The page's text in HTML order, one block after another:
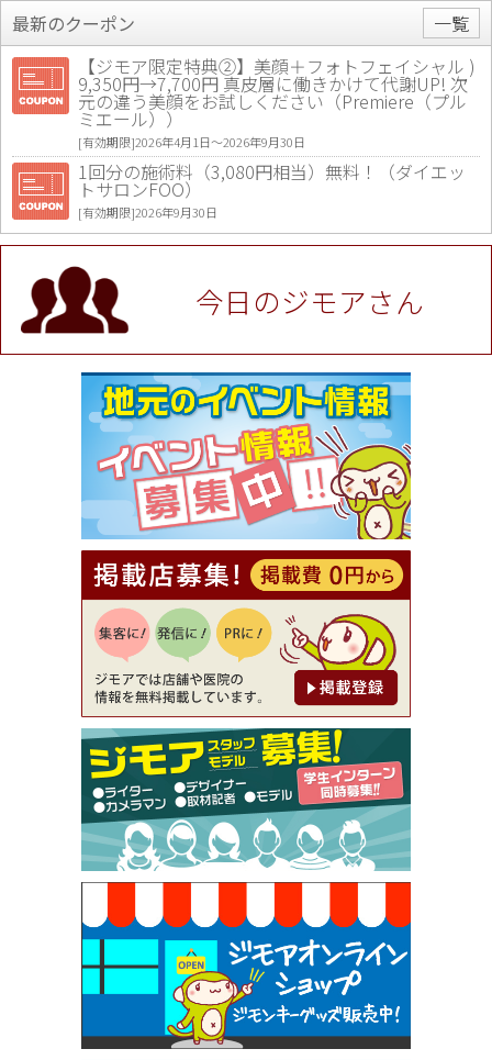
最新のクーポン
一覧
【ジモア限定特典②】美顔＋フォトフェイシャル )
9,350円→7,700円 真皮層に働きかけて代謝UP! 次
元の違う美顔をお試しください（Premiere（プル
ミエール））
[有効期限]2026年4月1日〜2026年9月30日
1回分の施術料（3,080円相当）無料！（ダイエッ
トサロンFOO）
[有効期限]2026年9月30日
値段提示後「ジモア見た」で更に買い取り金額 U
P！※チケットと新品商品は除く（大黒屋 高田馬場
駅前店）
[有効期限]2026年9月30日
★ジモア限定特典★ お会計より全品5％OFF（ナチ
ュラル＆ハンドメイドショップ［マキマキ］）
[有効期限]2026年9月30日まで
【ジモア限定①】初回割引 特価 VIO脱毛11,000円
⇒8,800円（メンズ専門ワックス脱毛サロン Mickle
（ミックル））
[有効期限]2026年9月30日
【ジモア読者特典2】コース 3,500円→3,000円（料
理5品+2時間飲み放題）（創作イタリアン Pia Cu
ore（ピアクオーレ））
[有効期限]2026年9月30日
【ジモア読者特典1】料理全品20％OFF ※18時以
降（創作イタリアン Pia Cuore（ピアクオーレ））
[有効期限]2026年9月30日
【ジモア限定②】初回割引 特価 鼻毛脱毛 半額 2,2
00円⇒1,100円（メンズ専門ワックス脱毛サロン Mi
ckle（ミックル））
[有効期限]2026年9月30日
【ジモア限定特典①】まつ毛カール 3,850円→ 2,7
50円（Premiere（プルミエール））
[有効期限]2026年9月30日
焼き餃子 一皿サービス（餃子酒場たっちゃん 西
早稲田店）
[有効期限]2026年9月30日
今日のジモアさん